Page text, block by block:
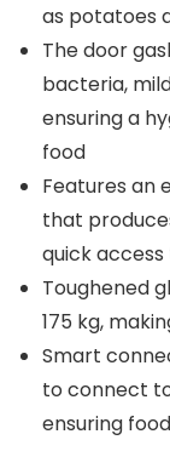
as potatoes
The door
bacteria,
ensuring a
food
Features an
that
quick
Toughened
175 kg,
Smart
to connect
ensuring